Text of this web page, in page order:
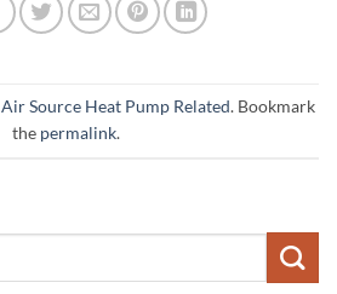
Air Source Heat Pump Related. Bookmark
the permalink.